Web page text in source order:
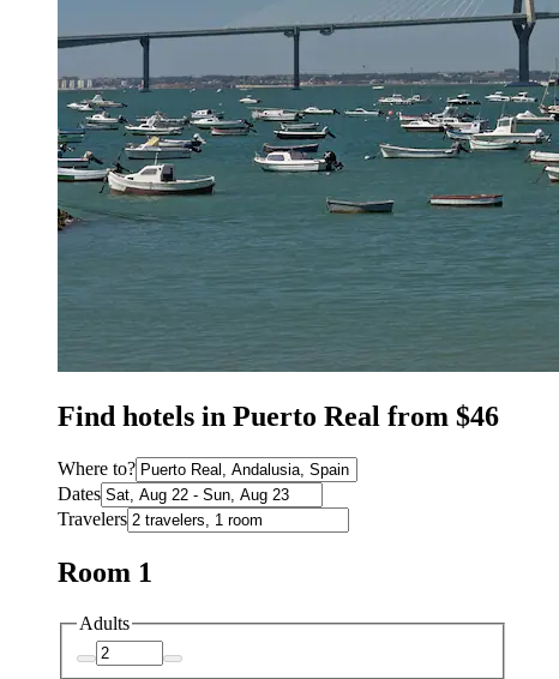
Find hotels in Puerto Real from $46
Where to?
Dates
Travelers
Room 1
Adults